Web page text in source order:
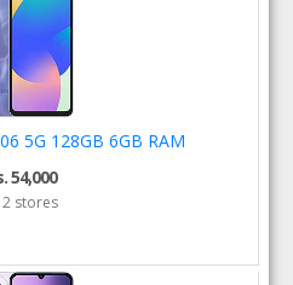
5G 128GB 6GB RAM
54,000
2 stores